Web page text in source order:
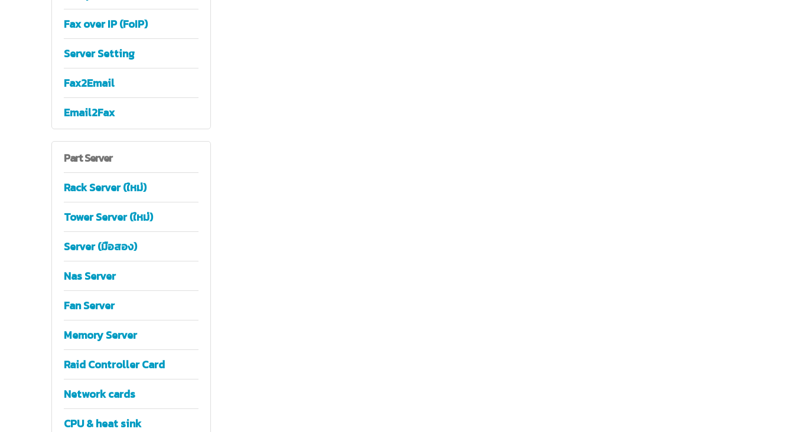
Fax over IP (FoIP)
Server Setting
Fax2Email
Email2Fax
PartServer
Rack Server (ใหม่)
Tower Server (ใหม่)
Server (มือสอง)
Nas Server
Fan Server
Memory Server
Raid Controller Card
Network cards
CPU & heat sink